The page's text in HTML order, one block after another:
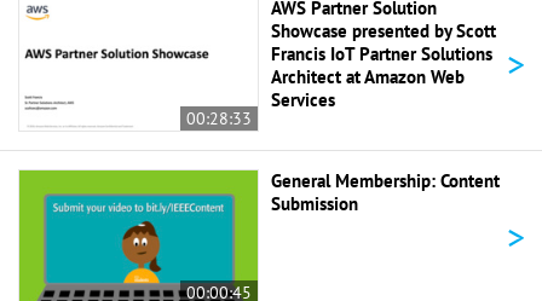
00:28:33
AWS Partner Solution
Showcase presented by Scott
Francis IoT Partner Solutions
Architect at Amazon Web
Services
>
00:00:45
General Membership: Content
Submission
>